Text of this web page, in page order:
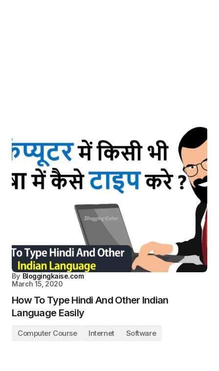
By Bloggingkaise.com
March 15, 2020
How To Type Hindi And Other Indian
Language Easily
Computer Course Internet Software